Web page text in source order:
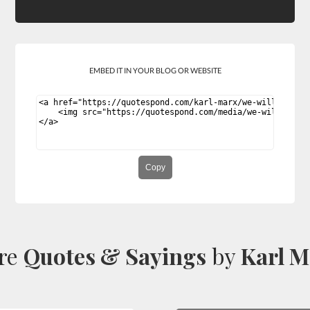
EMBED IT IN YOUR BLOG OR WEBSITE
Copy
Quotes & Sayings byKarl